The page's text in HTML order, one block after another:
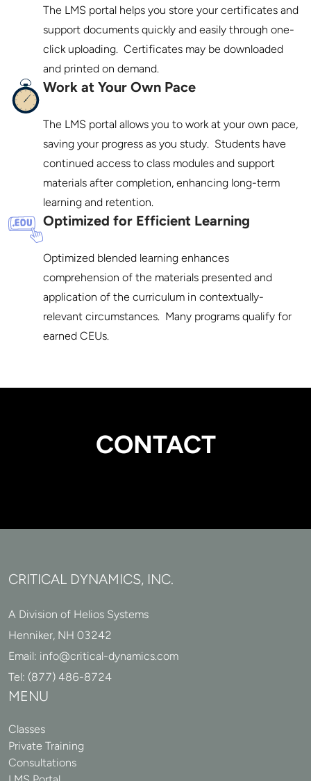
The LMS portal helps you store your certificates and
support documents quickly and easily through one-
click uploading.  Certificates may be downloaded
Work at Your Own Pace
The LMS portal allows you to work at your own pace,
saving your progress as you study.  Students have
continued access to class modules and support
materials after completion, enhancing long-term
Optimized for Efficient Learning
Optimized blended learning enhances
comprehension of the materials presented and
application of the curriculum in contextually-
relevant circumstances.  Many programs qualify for
CONTACT
CRITICAL DYNAMICS, INC.
A Division of Helios Systems
Henniker, NH 03242
Email: info@critical-dynamics.com
Tel: (877) 486-8724
MENU
Classes
Private Training
Consultations